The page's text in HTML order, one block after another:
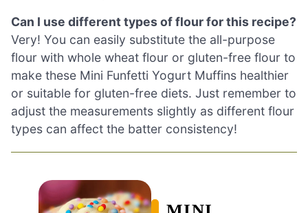
Can I use different types of flour for this recipe?
Very! You can easily substitute the all-purpose
flour with whole wheat flour or gluten-free flour to
make these Mini Funfetti Yogurt Muffins healthier
or suitable for gluten-free diets. Just remember to
adjust the measurements slightly as different flour
types can affect the batter consistency!